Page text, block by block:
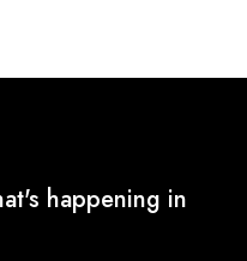
happening in